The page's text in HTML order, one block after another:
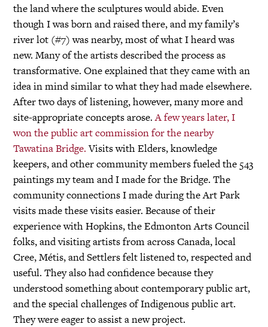
the land where the sculptures would abide. Even
though I was born and raised there, and my family’s
river lot (#7) was nearby, most of what I heard was
new. Many of the artists described the process as
transformative. One explained that they came with an
idea in mind similar to what they had made elsewhere.
After two days of listening, however, many more and
site-appropriate concepts arose.A few years later, I
won the public art commission for the nearby
Tawatina Bridge.Visits with Elders, knowledge
keepers, and other community members fueled the 543
paintings my team and I made for the Bridge. The
community connections I made during the Art Park
visits made these visits easier. Because of their
experience with Hopkins, the Edmonton Arts Council
folks, and visiting artists from across Canada, local
Cree, Métis, and Settlers felt listened to, respected and
useful. They also had confidence because they
understood something about contemporary public art,
and the special challenges of Indigenous public art.
They were eager to assist a new project.